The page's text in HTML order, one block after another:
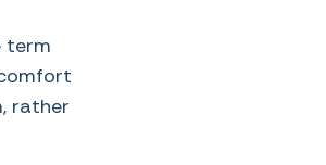
term
rather